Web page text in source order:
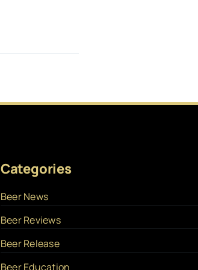
Categories
Beer News
Beer Reviews
Beer Release
Beer Education